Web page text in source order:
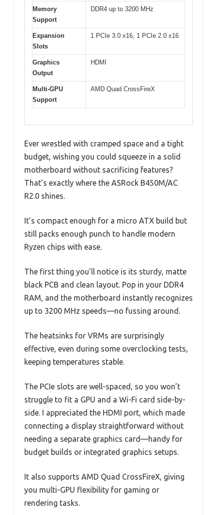
Memory
Support
DDR4 up to 3200 MHz
Expansion
Slots
1 PCIe 3.0 x16, 1 PCIe 2.0 x16
Graphics
Output
HDMI
Multi-GPU
Support
AMD Quad CrossFireX
Ever wrestled with cramped space and a tight
budget, wishing you could squeeze in a solid
motherboard without sacrificing features?
That’s exactly where the ASRock B450M/AC
R2.0 shines.
It’s compact enough for a micro ATX build but
still packs enough punch to handle modern
Ryzen chips with ease.
The first thing you’ll notice is its sturdy, matte
black PCB and clean layout. Pop in your DDR4
RAM, and the motherboard instantly recognizes
up to 3200 MHz speeds—no fussing around.
The heatsinks for VRMs are surprisingly
effective, even during some overclocking tests,
keeping temperatures stable.
The PCIe slots are well-spaced, so you won’t
struggle to fit a GPU and a Wi-Fi card side-by-
side. I appreciated the HDMI port, which made
connecting a display straightforward without
needing a separate graphics card—handy for
budget builds or integrated graphics setups.
It also supports AMD Quad CrossFireX, giving
you multi-GPU flexibility for gaming or
rendering tasks.